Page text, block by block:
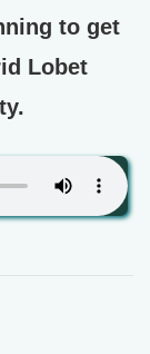
to get
Lobet